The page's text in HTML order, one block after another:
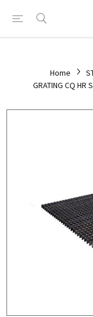
Home
GRATING CQ HR